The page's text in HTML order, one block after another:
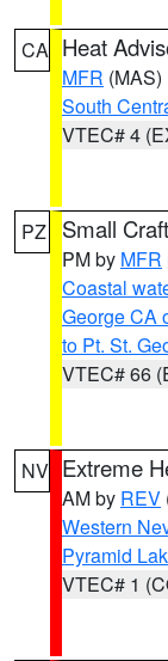
CA Heat
MFR (MAS)
South
VTEC# 4
PZ Small
PM by MFR
Coastal
George CA
to Pt. St.
VTEC# 66
NV Extreme
AM by REV
Western
Pyramid
VTEC# 1